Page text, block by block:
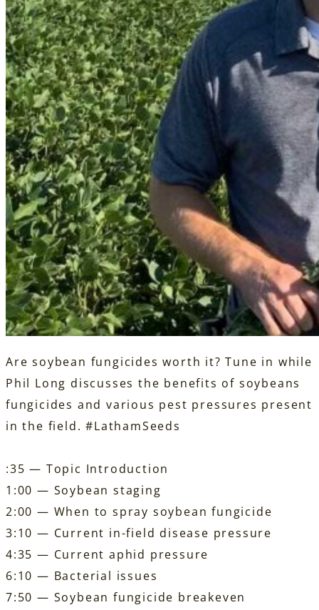
Are soybean fungicides worth it? Tune in while
Phil Long discusses the benefits of soybeans
fungicides and various pest pressures present
in the field.#LathamSeeds
:35 — Topic Introduction
1:00 — Soybean staging
2:00 — When to spray soybean fungicide
3:10 — Current in-field disease pressure
4:35 — Current aphid pressure
6:10 — Bacterial issues
7:50 — Soybean fungicide breakeven